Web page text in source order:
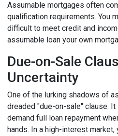
Assumable mortgages often
qualification requirements. You
difficult to meet credit and
assumable loan your own
Due-on-Sale
Uncertainty
One of the lurking shadows of
dreaded "due-on-sale" clause.
demand full loan repayment
hands. In a high-interest